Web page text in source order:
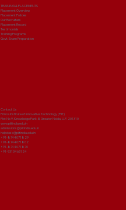
TRAINING & PLACEMENTS
Placement Overview
Placement Policies
Our Recruiters
Placement Record
Testimonials
Training Programs
Govt. Exam Preparation
Contact Us
Prince Institute of Innovative Technology (PIIT)
Plot No 9, Knowledge Park-III, Greater Noida, U.P. 201310
www.piitindia.edu.in
admissions@piitindia.edu.in
helpdesk@piitindia.edu.in
+91-8744071829
+91-8744071802
+91-8744071870
+91-9313465124